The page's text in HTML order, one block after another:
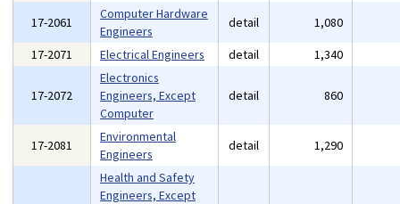
17-2061
Computer Hardware
Engineers
detail 1,080
17-2071
Electrical Engineers detail 1,340
17-2072
Electronics
Engineers, Except
Computer
detail 860
17-2081
Environmental
Engineers
detail 1,290
Health and Safety
Engineers, Except